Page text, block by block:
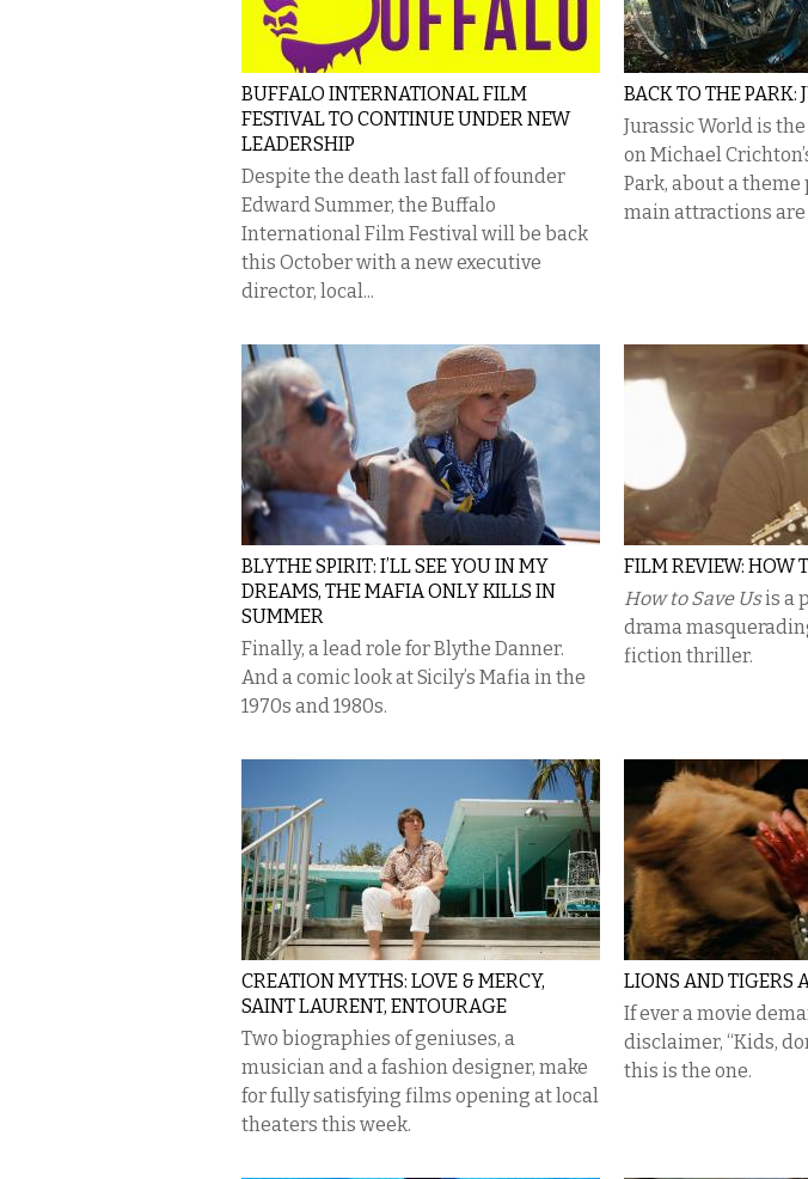
BUFFALO INTERNATIONAL FILM
FESTIVAL TO CONTINUE UNDER NEW
LEADERSHIP
Despite the death last fall of founder
Edward Summer, the Buffalo
International Film Festival will be back
this October with a new executive
director, local...
BACK TO THE PARK:
Jurassic World is
on Michael
Park, about a
main attractions
BLYTHE SPIRIT: I’LL SEE YOU IN MY
DREAMS, THE MAFIA ONLY KILLS IN
SUMMER
Finally, a lead role for Blythe Danner.
And a comic look at Sicily’s Mafia in the
1970s and 1980s.
FILM REVIEW: HOW
How to Save Usis a
drama
fiction thriller.
CREATION MYTHS: LOVE & MERCY,
SAINT LAURENT, ENTOURAGE
Two biographies of geniuses, a
musician and a fashion designer, make
for fully satisfying films opening at local
theaters this week.
LIONS AND TIGERS
If ever a movie
disclaimer, “Kids,
this is the one.